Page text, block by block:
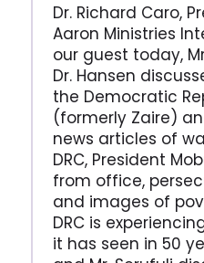
Dr. Richard Caro,
Aaron Ministries
our guest today,
Dr. Hansen
the Democratic
(formerly Zaire)
news articles of
DRC, President
from office,
and images of
DRC is
it has seen in 50